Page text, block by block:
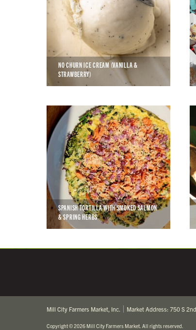
NO CHURN ICE CREAM (VANILLA &
STRAWBERRY)
SPANISH TORTILLA WITH SMOKED SALMON
& SPRING HERBS
Mill City Farmers Market, Inc. Market Address: 750 S
Copyright©2026 Mill City Farmers Market. All rights reserved.